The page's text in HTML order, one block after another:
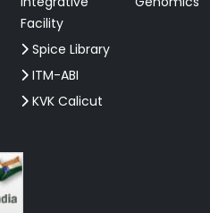
Facility
Spice Library
ITM-ABI
KVK Calicut